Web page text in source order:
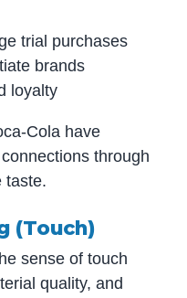
trial purchases
brands
loyalty
Cola have
through
taste.
(Touch)
sense of touch
quality, and